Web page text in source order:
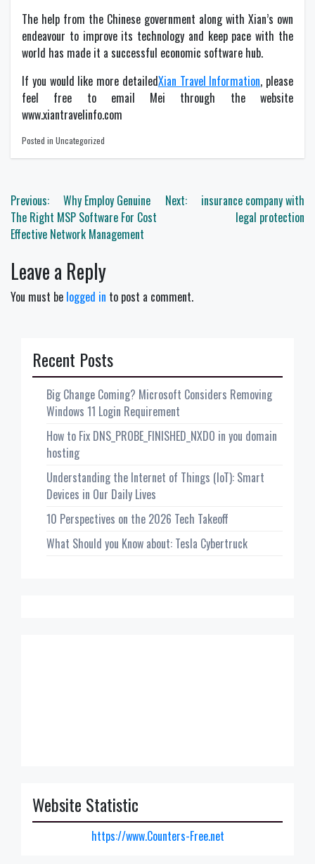
The help from the Chinese government along with Xian’s own
endeavour to improve its technology and keep pace with the
world has made it a successful economic software hub.
If you would like more detailedXian Travel Information, please
feel free to email Mei through the website
www.xiantravelinfo.com
Posted in Uncategorized
Post
navigation
Previous:
Why Employ Genuine
The Right MSP Software For Cost
Effective Network Management
Next:
insurance company with
legal protection
Leave a Reply
You must be logged in to post a comment.
Recent Posts
Big Change Coming? Microsoft Considers Removing
Windows 11 Login Requirement
How to Fix DNS_PROBE_FINISHED_NXDO in you domain
hosting
Understanding the Internet of Things (IoT): Smart
Devices in Our Daily Lives
10 Perspectives on the 2026 Tech Takeoff
What Should you Know about: Tesla Cybertruck
Website Statistic
https://www.Counters-Free.net